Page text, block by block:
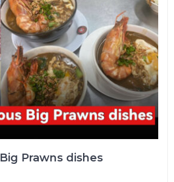
Prawns dishes